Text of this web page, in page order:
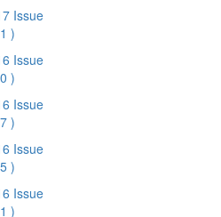
Issue
)
Issue
)
Issue
)
Issue
)
Issue
)